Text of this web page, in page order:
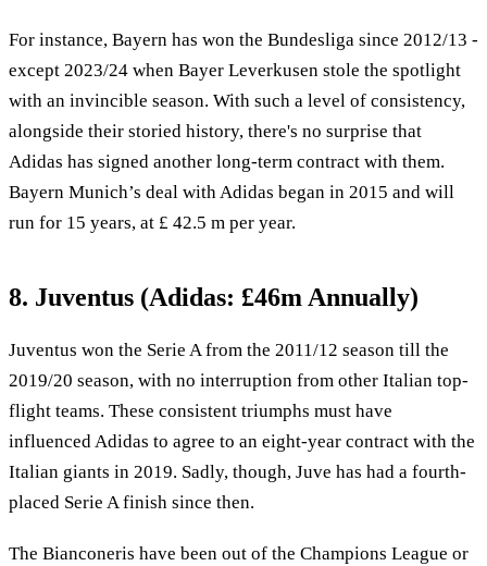
For instance, Bayern has won the Bundesliga since 2012/13 -
except 2023/24 when Bayer Leverkusen stole the spotlight
with an invincible season. With such a level of consistency,
alongside their storied history, there's no surprise that
Adidas has signed another long-term contract with them.
Bayern Munich’s deal with Adidas began in 2015 and will
run for 15 years, at £ 42.5 m per year.
8. Juventus (Adidas: £46m Annually)
Juventus won the Serie A from the 2011/12 season till the
2019/20 season, with no interruption from other Italian top-
flight teams. These consistent triumphs must have
influenced Adidas to agree to an eight-year contract with the
Italian giants in 2019. Sadly, though, Juve has had a fourth-
placed Serie A finish since then.
The Bianconeris have been out of the Champions League or